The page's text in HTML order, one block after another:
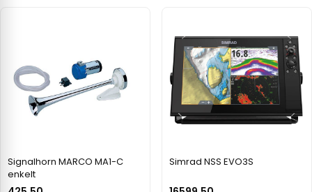
Signalhorn MARCO MA1-C
enkelt
Simrad NSS EVO3S